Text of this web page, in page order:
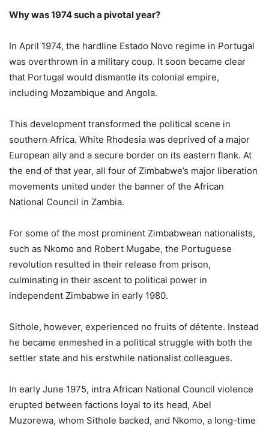
Why was 1974 such a pivotal year?
In April 1974, the hardline Estado Novo regime in Portugal
was overthrown in a military coup. It soon became clear
that Portugal would dismantle its colonial empire,
including Mozambique and Angola.
This development transformed the political scene in
southern Africa. White Rhodesia was deprived of a major
European ally and a secure border on its eastern flank. At
the end of that year, all four of Zimbabwe’s major liberation
movements united under the banner of the African
National Council in Zambia.
For some of the most prominent Zimbabwean nationalists,
such as Nkomo and Robert Mugabe, the Portuguese
revolution resulted in their release from prison,
culminating in their ascent to political power in
independent Zimbabwe in early 1980.
Sithole, however, experienced no fruits of détente. Instead
he became enmeshed in a political struggle with both the
settler state and his erstwhile nationalist colleagues.
In early June 1975, intra African National Council violence
erupted between factions loyal to its head, Abel
Muzorewa, whom Sithole backed, and Nkomo, a long-time